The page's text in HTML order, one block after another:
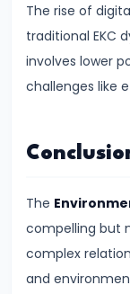
Revenue
Deficit,
Primary
Deficit
#43
Act
Consolidation
The rise of
traditional EKC
involves lower
challenges like
The
compelling but
complex
and